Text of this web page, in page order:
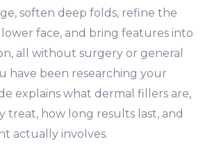
soften deep folds, refine the
face, and bring features into
all without surgery or general
have been researching your
explains what dermal fillers are,
treat, how long results last, and
actually involves.